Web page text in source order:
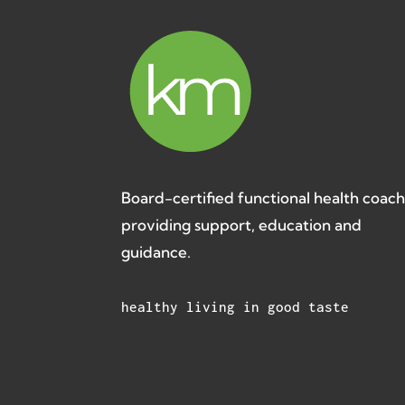
Board-certified functional health coach
providing support, education and
guidance.
healthy living in good taste